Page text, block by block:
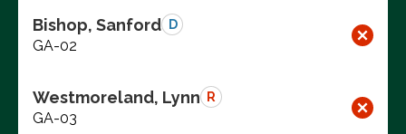
Bishop, Sanford D
GA-02
Westmoreland, Lynn R
GA-03